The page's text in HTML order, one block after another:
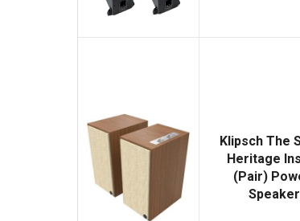
Klipsch The
Heritage
(Pair)